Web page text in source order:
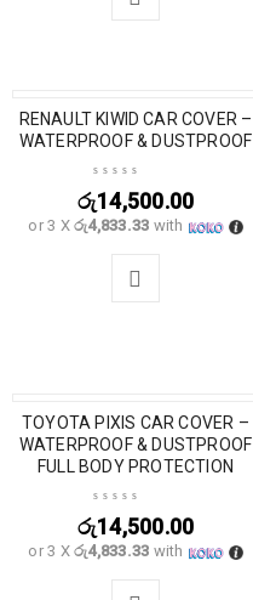
RENAULT KIWID CAR COVER –
WATERPROOF & DUSTPROOF
රු14,500.00
or 3 Xරු4,833.33 with
TOYOTA PIXIS CAR COVER –
WATERPROOF & DUSTPROOF
FULL BODY PROTECTION
රු14,500.00
or 3 Xරු4,833.33 with